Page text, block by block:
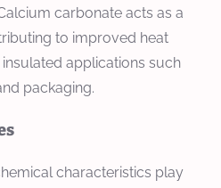
carbonate acts as a
to improved heat
applications such
packaging.
characteristics play